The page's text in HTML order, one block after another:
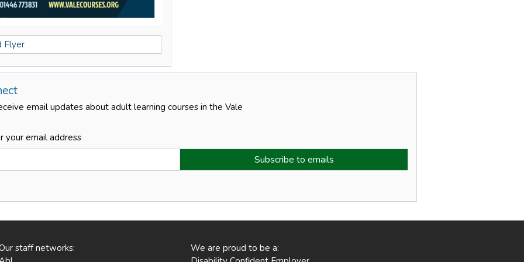
Flyer
email updates about adult learning courses in the Vale
your email address
staff networks:
We are proud to be a: